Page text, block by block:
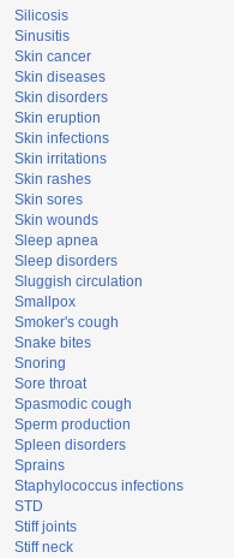
Silicosis
Sinusitis
Skin cancer
Skin diseases
Skin disorders
Skin eruption
Skin infections
Skin irritations
Skin rashes
Skin sores
Skin wounds
Sleep apnea
Sleep disorders
Sluggish circulation
Smallpox
Smoker's cough
Snake bites
Snoring
Sore throat
Spasmodic cough
Sperm production
Spleen disorders
Sprains
Staphylococcus infections
STD
Stiff joints
Stiff neck